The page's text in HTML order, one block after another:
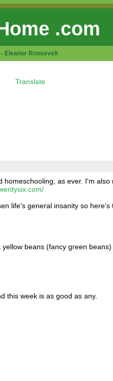
.com
Eleanor Roosevelt
Translate
as ever. I'm
life's general insanity so here's
beans (fancy green beans)
this week is as good as any.